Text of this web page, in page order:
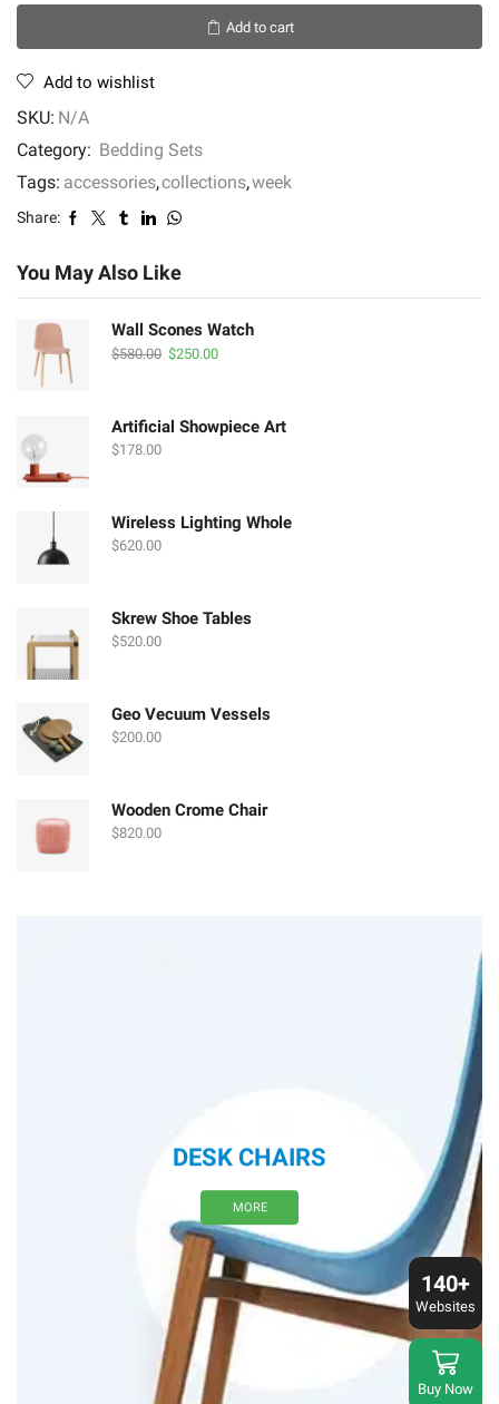
Finish
quantity
Add to cart
Add to wishlist
SKU: N/A
Category: Bedding Sets
Tags: accessories,collections,week
Share:
You May Also Like
Wall Scones Watch
$580.00 Original
$250.00Current
Artificial Showpiece Art
$178.00
Wireless Lighting Whole
$620.00
Skrew Shoe Tables
$520.00
Geo Vecuum Vessels
$200.00
Wooden Crome Chair
$820.00
DESK CHAIRS
MORE
140+
Websites
Buy Now